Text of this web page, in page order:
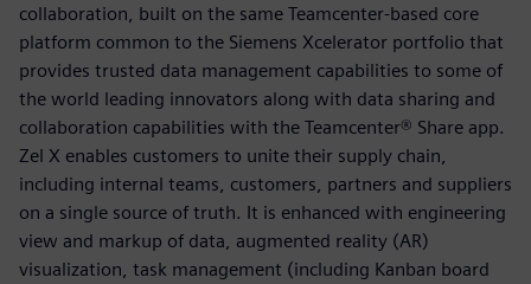
collaboration, built on the same Teamcenter-based core
platform common to the Siemens Xcelerator portfolio that
provides trusted data management capabilities to some of
the world leading innovators along with data sharing and
collaboration capabilities with the Teamcenter® Share app.
Zel X enables customers to unite their supply chain,
including internal teams, customers, partners and suppliers
on a single source of truth. It is enhanced with engineering
view and markup of data, augmented reality (AR)
visualization, task management (including Kanban board